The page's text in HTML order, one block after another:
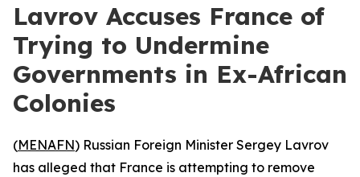
Lavrov Accuses France of
Trying to Undermine
Governments in Ex-African
Colonies
(MENAFN) Russian Foreign Minister Sergey Lavrov
has alleged that France is attempting to remove